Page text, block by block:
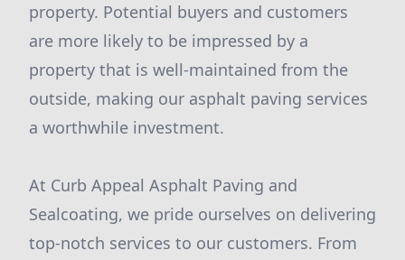
property. Potential buyers and customers
are more likely to be impressed by a
property that is well-maintained from the
outside, making our asphalt paving services
a worthwhile investment.
At Curb Appeal Asphalt Paving and
Sealcoating, we pride ourselves on delivering
top-notch services to our customers. From